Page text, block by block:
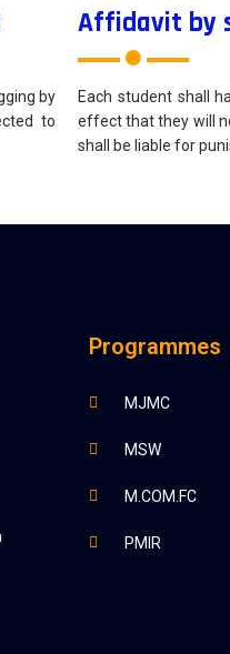
by
to
Affidavit by
Each student shall
effect that they will
shall be liable for
Programmes
MJMC
MSW
M.COM.FC
PMIR